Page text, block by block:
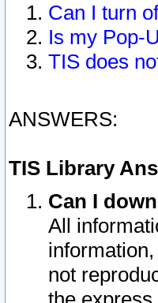
Can I turn
Is my Pop-
TIS does
ANSWERS:
TIS Library
Can I
All
not